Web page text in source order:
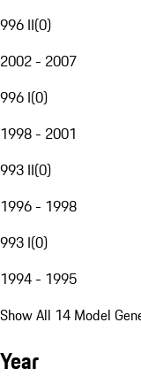
996 II(0)
2002 - 2007
996 I(0)
1998 - 2001
993 II(0)
1996 - 1998
993 I(0)
1994 - 1995
Show All 14 Model
Year